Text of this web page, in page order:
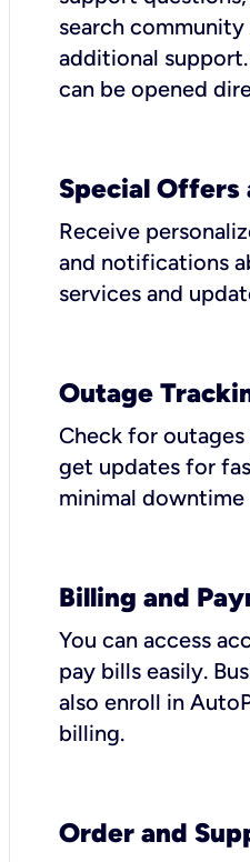
search
additional
can be opened
Special Offers
Receive
and notifications
services and
Outage
Check for outages
get updates for
minimal downtime
Billing and
You can access
pay bills easily.
also enroll in
billing.
Order and